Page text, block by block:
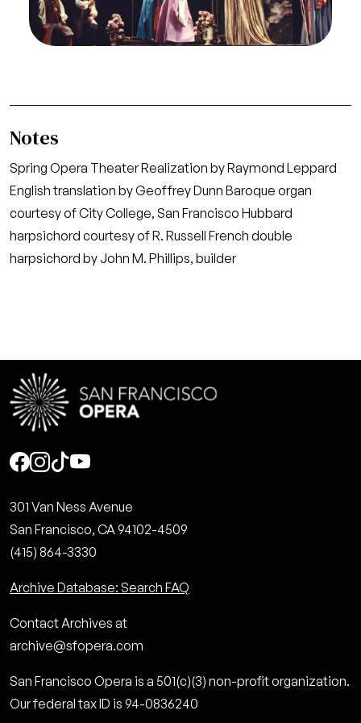
(Erisbe), and Philip Booth (Ariadeno)
Credit
Ron Scherl/San Francisco Opera
Notes
Spring Opera Theater Realization by Raymond Leppard
English translation by Geoffrey Dunn Baroque organ
courtesy of City College, San Francisco Hubbard
harpsichord courtesy of R. Russell French double
harpsichord by John M. Phillips, builder
Social
301 Van Ness Avenue
San Francisco, CA 94102-4509
(415) 864-3330
Archive Database: Search FAQ
Contact Archives at
archive@sfopera.com
San Francisco Opera is a 501(c)(3) non-profit organization.
Our federal tax ID is 94-0836240